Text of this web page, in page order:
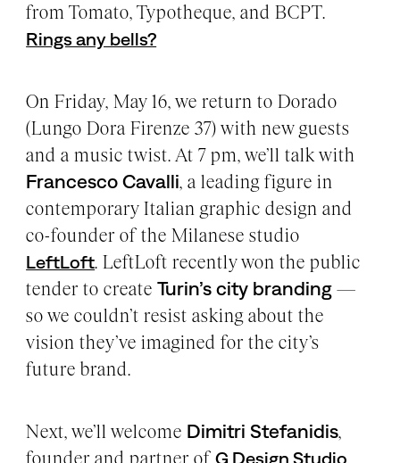
from Tomato, Typotheque, and BCPT.
Rings any bells?
On Friday, May 16, we return to Dorado
(Lungo Dora Firenze 37) with new guests
and a music twist. At 7 pm, we’ll talk with
Francesco Cavalli, a leading figure in
contemporary Italian graphic design and
co-founder of the Milanese studio
LeftLoft. LeftLoft recently won the public
tender to createTurin’s city branding —
so we couldn’t resist asking about the
vision they’ve imagined for the city’s
future brand.
Next, we’ll welcome Dimitri Stefanidis,
founder and partner ofG Design Studio,